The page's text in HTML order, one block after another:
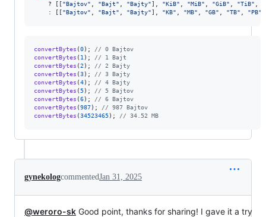
    ?
[ ["Bajtov" "Bajt" "Bajty"] "KiB" "MiB" "GiB" "TiB"
    :
[ ["Bajtov" "Bajt" "Bajty"] "KB" "MB" "GB" "TB" "PB"
convertBytes (0) ;
// 0 Bajtov
convertBytes ( 1 ) ;
// 1 Bajt
convertBytes (2 ) ;
// 2 Bajty
convertBytes (3) ;
// 3 Bajty
convertBytes (4) ;
// 4 Bajty
convertBytes ( 5) ;
// 5 Bajtov
convertBytes (6) ;
// 6 Bajtov
convertBytes (987) ;
// 987 Bajtov
convertBytes (34523465) ; // 34.52 MB
gynekologcommentedJan 31, 2025
@weroro-sk Good point, thanks for sharing! I gave it a try